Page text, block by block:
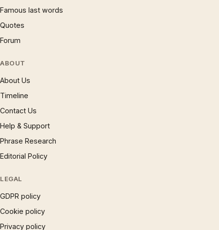
Famous last words
Quotes
Forum
ABOUT
About Us
Timeline
Contact Us
Help & Support
Phrase Research
Editorial Policy
LEGAL
GDPR policy
Cookie policy
Privacy policy